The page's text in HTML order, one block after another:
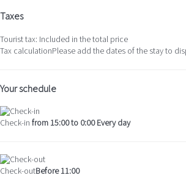
Taxes
Tourist tax: Included in the total price
Tax calculationPlease add the dates of the stay to
Your schedule
Check-in from 15:00 to 0:00 Every day
Check-outBefore 11:00